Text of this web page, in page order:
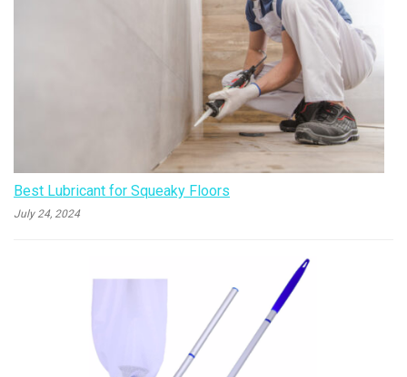
Best Lubricant for Squeaky Floors
July 24, 2024